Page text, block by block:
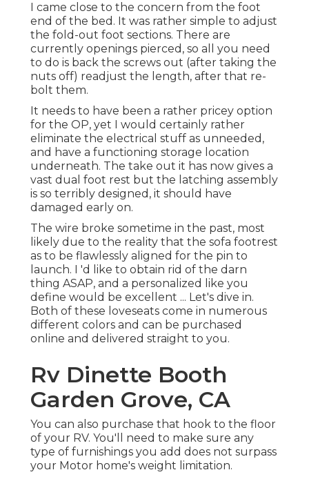
I came close to the concern from the foot
end of the bed. It was rather simple to adjust
the fold-out foot sections. There are
currently openings pierced, so all you need
to do is back the screws out (after taking the
nuts off) readjust the length, after that re-
bolt them.
It needs to have been a rather pricey option
for the OP, yet I would certainly rather
eliminate the electrical stuff as unneeded,
and have a functioning storage location
underneath. The take out it has now gives a
vast dual foot rest but the latching assembly
is so terribly designed, it should have
damaged early on.
The wire broke sometime in the past, most
likely due to the reality that the sofa footrest
as to be flawlessly aligned for the pin to
launch. I 'd like to obtain rid of the darn
thing ASAP, and a personalized like you
define would be excellent ... Let's dive in.
Both of these loveseats come in numerous
different colors and can be purchased
online and delivered straight to you.
Rv Dinette Booth
Garden Grove, CA
You can also purchase that hook to the floor
of your RV. You'll need to make sure any
type of furnishings you add does not surpass
your Motor home's weight limitation.